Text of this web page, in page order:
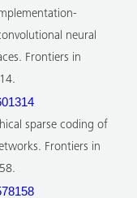
neural
Frontiers in
sparse coding of
Frontiers in